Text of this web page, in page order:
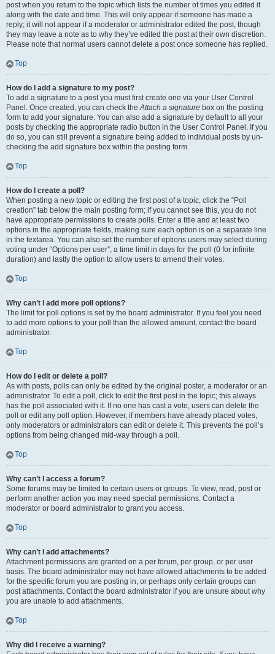
post when you return to the topic which lists the number of times you edited it
along with the date and time. This will only appear if someone has made a
reply; it will not appear if a moderator or administrator edited the post, though
they may leave a note as to why they’ve edited the post at their own discretion.
Please note that normal users cannot delete a post once someone has replied.
Top
How do I add a signature to my post?
To add a signature to a post you must first create one via your User Control
Panel. Once created, you can check theAttach a signature box on the posting
form to add your signature. You can also add a signature by default to all your
posts by checking the appropriate radio button in the User Control Panel. If you
do so, you can still prevent a signature being added to individual posts by un-
checking the add signature box within the posting form.
Top
How do I create a poll?
When posting a new topic or editing the first post of a topic, click the “Poll
creation” tab below the main posting form; if you cannot see this, you do not
have appropriate permissions to create polls. Enter a title and at least two
options in the appropriate fields, making sure each option is on a separate line
in the textarea. You can also set the number of options users may select during
voting under “Options per user”, a time limit in days for the poll (0 for infinite
duration) and lastly the option to allow users to amend their votes.
Top
Why can’t I add more poll options?
The limit for poll options is set by the board administrator. If you feel you need
to add more options to your poll than the allowed amount, contact the board
administrator.
Top
How do I edit or delete a poll?
As with posts, polls can only be edited by the original poster, a moderator or an
administrator. To edit a poll, click to edit the first post in the topic; this always
has the poll associated with it. If no one has cast a vote, users can delete the
poll or edit any poll option. However, if members have already placed votes,
only moderators or administrators can edit or delete it. This prevents the poll’s
options from being changed mid-way through a poll.
Top
Why can’t I access a forum?
Some forums may be limited to certain users or groups. To view, read, post or
perform another action you may need special permissions. Contact a
moderator or board administrator to grant you access.
Top
Why can’t I add attachments?
Attachment permissions are granted on a per forum, per group, or per user
basis. The board administrator may not have allowed attachments to be added
for the specific forum you are posting in, or perhaps only certain groups can
post attachments. Contact the board administrator if you are unsure about why
you are unable to add attachments.
Top
Why did I receive a warning?